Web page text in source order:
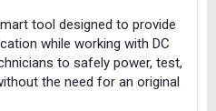
tool designed to provide
while working with DC
to safely power, test,
the need for an original